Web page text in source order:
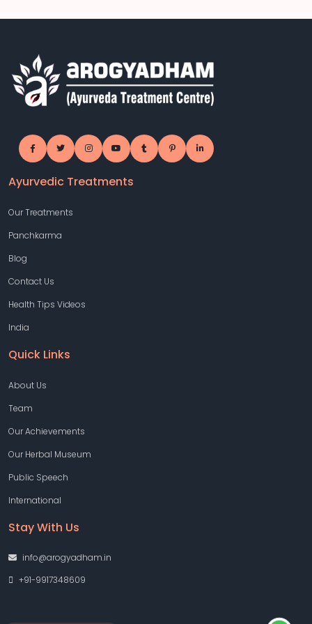
Ayurvedic Treatments
Our Treatments
Panchkarma
Blog
Contact Us
Health Tips Videos
India
Quick Links
About Us
Team
Our Achievements
Our Herbal Museum
Public Speech
International
Stay With Us
info@arogyadham.in
+91-9917348609